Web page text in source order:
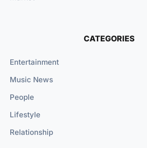
CATEGORIES
Entertainment
Music News
People
Lifestyle
Relationship